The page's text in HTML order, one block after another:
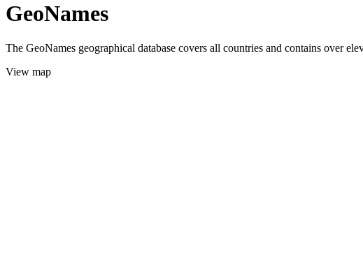
GeoNames
The GeoNames geographical database covers all countries and contains over
View map